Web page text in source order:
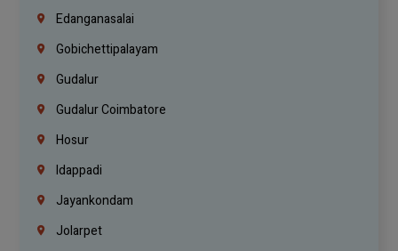
Edanganasalai
Gobichettipalayam
Gudalur
Gudalur Coimbatore
Hosur
Idappadi
Jayankondam
Jolarpet